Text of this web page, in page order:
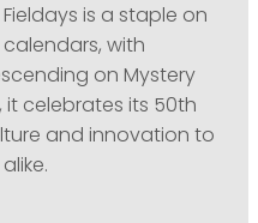
is a staple on
with
on Mystery
it celebrates its 50th
and innovation to